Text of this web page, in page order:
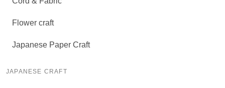
Flower craft
Japanese Paper Craft
JAPANESE CRAFT